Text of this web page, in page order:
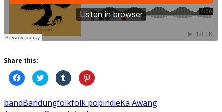
Share this:
Click
to
share
Facebook
(Opens
Click
to
share
Twitter
(Opens
Click
to
share
Tumblr
(Opens
Click
to
Pinterest
(Opens
bandBandungfolkfolk popindieKa Awang